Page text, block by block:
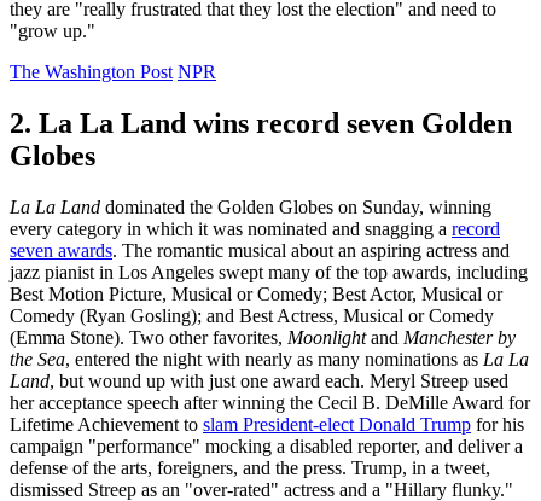
they are "really frustrated that they lost the election" and need to
"grow up."
The Washington Post NPR
2. La La Land wins record seven Golden
Globes
La La Land dominated the Golden Globes on Sunday, winning
every category in which it was nominated and snagging a record
seven awards. The romantic musical about an aspiring actress and
jazz pianist in Los Angeles swept many of the top awards, including
Best Motion Picture, Musical or Comedy; Best Actor, Musical or
Comedy (Ryan Gosling); and Best Actress, Musical or Comedy
(Emma Stone). Two other favorites, Moonlightand Manchester by
the Sea, entered the night with nearly as many nominations as La La
Land, but wound up with just one award each. Meryl Streep used
her acceptance speech after winning the Cecil B. DeMille Award for
Lifetime Achievement to slam President-elect Donald Trump for his
campaign "performance" mocking a disabled reporter, and deliver a
defense of the arts, foreigners, and the press. Trump, in a tweet,
dismissed Streep as an "over-rated" actress and a "Hillary flunky."